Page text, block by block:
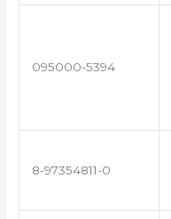
095000-5394
8-97354811-0